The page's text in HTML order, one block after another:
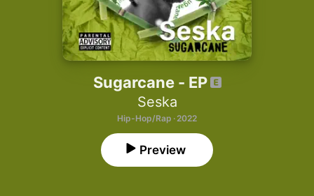
Sugarcane - EP
Seska
Hip-Hop/Rap · 2022
Preview